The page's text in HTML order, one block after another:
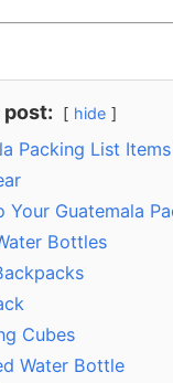
hide
Packing List
Your Guatemala
Bottles
Cubes
Water Bottle